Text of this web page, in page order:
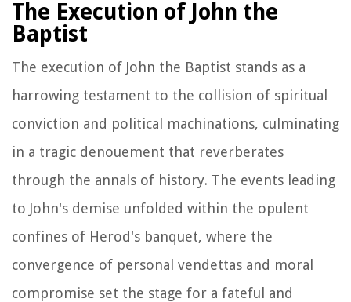
The Execution of John the
Baptist
The execution of John the Baptist stands as a
harrowing testament to the collision of spiritual
conviction and political machinations, culminating
in a tragic denouement that reverberates
through the annals of history. The events leading
to John's demise unfolded within the opulent
confines of Herod's banquet, where the
convergence of personal vendettas and moral
compromise set the stage for a fateful and